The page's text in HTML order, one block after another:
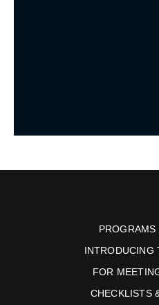
PROGRAMS
INTRODUCING
FOR
CHECKLISTS